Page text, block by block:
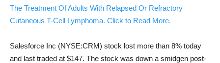
The Treatment Of Adults With Relapsed Or Refractory
Cutaneous T-Cell Lymphoma. Click to Read More.
Salesforce Inc (NYSE:CRM) stock lost more than 8% today
and last traded at $147. The stock was down a smidgen post-